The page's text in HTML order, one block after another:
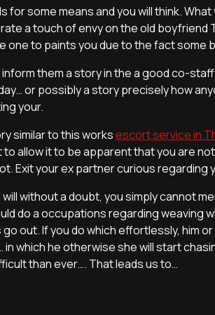
for some means and you will think.
a touch of envy on the old boyfriend
one to paints you due to the fact some
inform them a story in the a good co-
or possibly a story precisely how
your.
similar to this worksescort service in
to allow it to be apparent that you are
Exit your ex partner curious regarding
will without a doubt, you simply cannot
do a occupations regarding weaving
out. If you do which effortlessly, him
in which he otherwise she will start
than ever…. That leads us to…